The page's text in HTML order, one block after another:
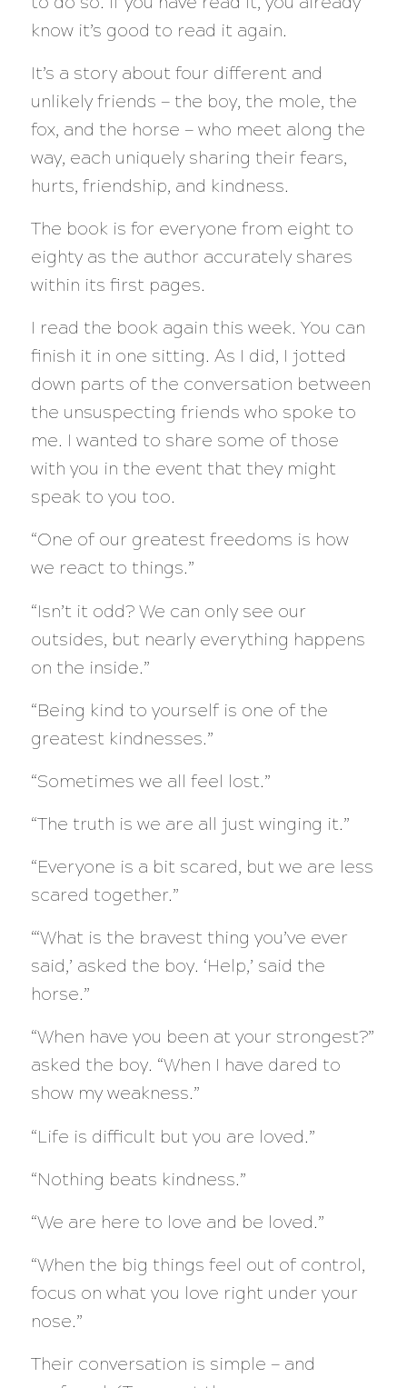
know it’s good to read it again.
It’s a story about four different and
unlikely friends — the boy, the mole, the
fox, and the horse — who meet along the
way, each uniquely sharing their fears,
hurts, friendship, and kindness.
The book is for everyone from eight to
eighty as the author accurately shares
within its first pages.
I read the book again this week. You can
finish it in one sitting. As I did, I jotted
down parts of the conversation between
the unsuspecting friends who spoke to
me. I wanted to share some of those
with you in the event that they might
speak to you too.
“One of our greatest freedoms is how
we react to things.”
“Isn’t it odd? We can only see our
outsides, but nearly everything happens
on the inside.”
“Being kind to yourself is one of the
greatest kindnesses.”
“Sometimes we all feel lost.”
“The truth is we are all just winging it.”
“Everyone is a bit scared, but we are less
scared together.”
“‘What is the bravest thing you’ve ever
said,’ asked the boy. ‘Help,’ said the
horse.”
“When have you been at your strongest?”
asked the boy. “When I have dared to
show my weakness.”
“Life is difficult but you are loved.”
“Nothing beats kindness.”
“We are here to love and be loved.”
“When the big things feel out of control,
focus on what you love right under your
nose.”​
Their conversation is simple — and